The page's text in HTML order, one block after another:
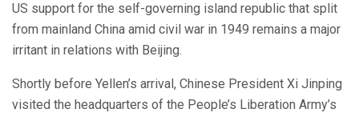
US support for the self-governing island republic that split
from mainland China amid civil war in 1949 remains a major
irritant in relations with Beijing.
Shortly before Yellen’s arrival, Chinese President Xi Jinping
visited the headquarters of the People’s Liberation Army’s